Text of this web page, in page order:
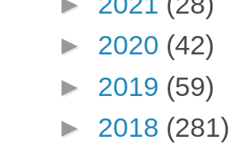
► 2020 (42)
► 2019 (59)
► 2018 (281)